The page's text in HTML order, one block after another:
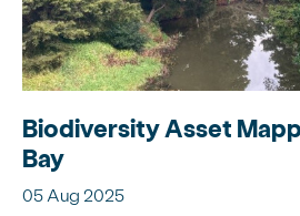
Biodiversity Asset
Bay
05 Aug 2025